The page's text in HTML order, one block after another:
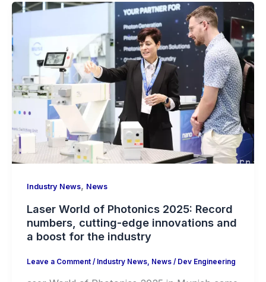
Industry News, News
Laser World of Photonics 2025: Record
numbers, cutting-edge innovations and
a boost for the industry
Leave a Comment / Industry News, News/ Dev Engineering